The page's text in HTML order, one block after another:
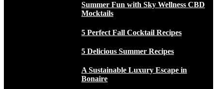
Summer Fun with Sky Wellness CBD
Mocktails
5 Perfect Fall Cocktail Recipes
5 Delicious Summer Recipes
A Sustainable Luxury Escape in
Bonaire